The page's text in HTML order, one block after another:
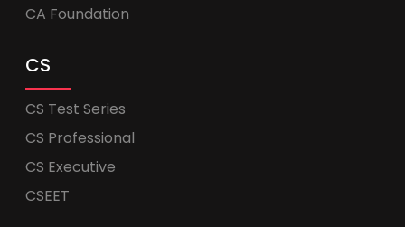
CA Foundation
CS
CS Test Series
CS Professional
CS Executive
CSEET